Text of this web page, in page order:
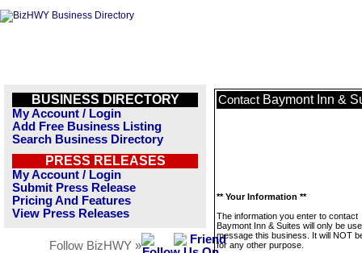
BUSINESS DIRECTORY
My Account / Login
Add Free Business Listing
Search Business Directory
PRESS RELEASES
My Account / Login
Submit Press Release
Pricing And Features
View Press Releases
Follow BizHWY »
Contact Baymont Inn &
** Your Information **
The information you enter to contact
Baymont Inn & Suites will only be
message this business. It will NOT
for any other purpose.